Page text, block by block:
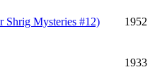
Shrig Mysteries #12) 1952
1933